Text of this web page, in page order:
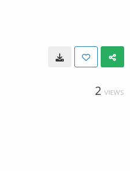
2 VIEWS